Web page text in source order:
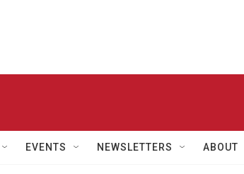
EVENTS NEWSLETTERS ABOUT